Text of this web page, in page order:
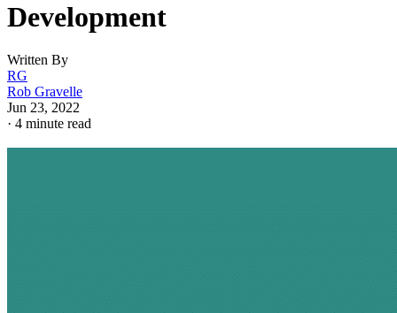
Development
Written By
RG
Rob Gravelle
Jun 23, 2022
· 4 minute read